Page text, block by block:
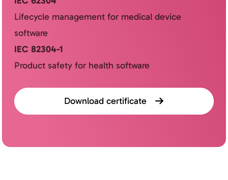
Lifecycle management for medical device
software
IEC 82304-1
Product safety for health software
Download certificate